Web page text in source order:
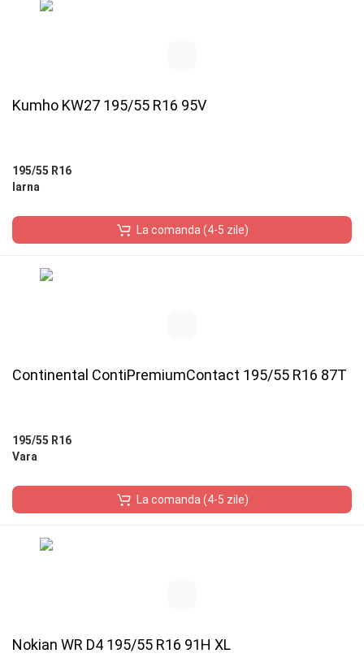
Kumho KW27 195/55 R16 95V
195/55 R16
Iarna
La comanda (4-5 zile)
Continental ContiPremiumContact 195/55 R16 87T
195/55 R16
Vara
La comanda (4-5 zile)
Nokian WR D4 195/55 R16 91H XL